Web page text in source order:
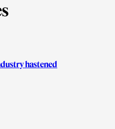
hastened